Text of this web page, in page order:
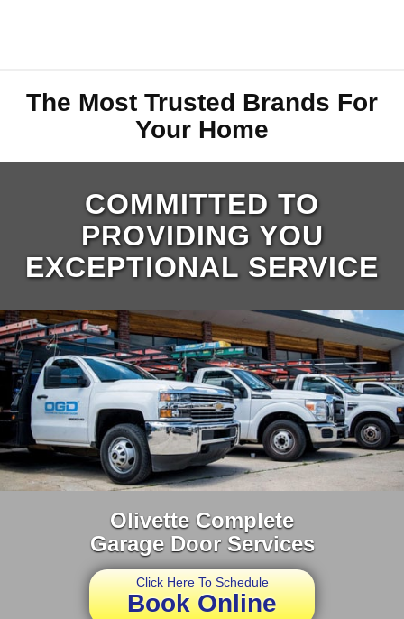
The Most Trusted Brands For
Your Home
COMMITTED TO
PROVIDING YOU
EXCEPTIONAL SERVICE
Olivette Complete
Garage Door Services
Click Here To Schedule
Book Online